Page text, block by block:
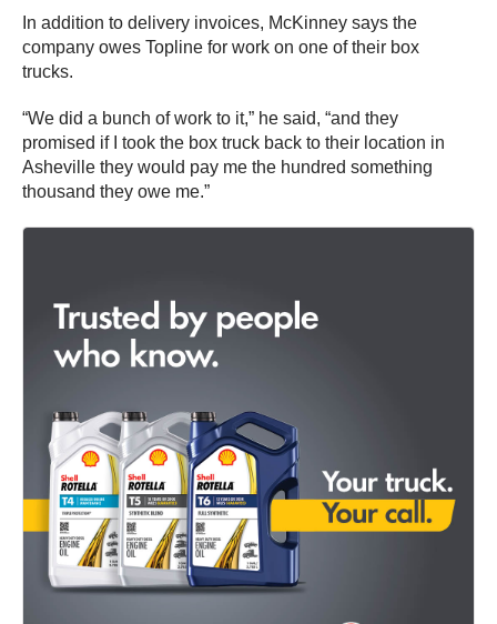
In addition to delivery invoices, McKinney says the
company owes Topline for work on one of their box
trucks.
“We did a bunch of work to it,” he said, “and they
promised if I took the box truck back to their location in
Asheville they would pay me the hundred something
thousand they owe me.”